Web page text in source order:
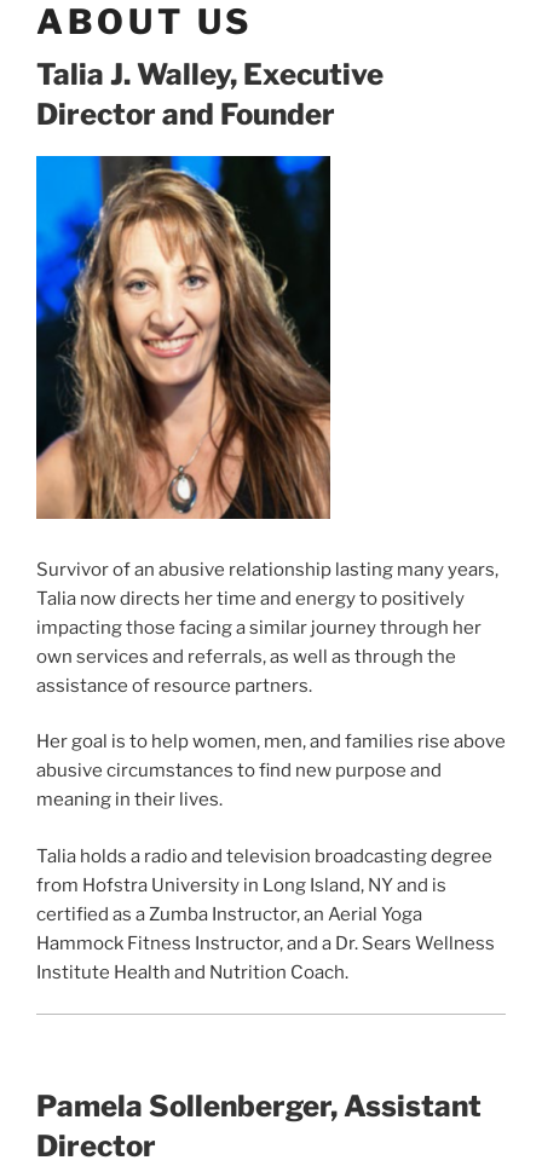
ABOUT US
Talia J. Walley, Executive
Director and Founder
Survivor of an abusive relationship lasting many years,
Talia now directs her time and energy to positively
impacting those facing a similar journey through her
own services and referrals, as well as through the
assistance of resource partners.
Her goal is to help women, men, and families rise above
abusive circumstances to find new purpose and
meaning in their lives.
Talia holds a radio and television broadcasting degree
from Hofstra University in Long Island, NY and is
certified as a Zumba Instructor, an Aerial Yoga
Hammock Fitness Instructor, and a Dr. Sears Wellness
Institute Health and Nutrition Coach.
Pamela Sollenberger, Assistant
Director